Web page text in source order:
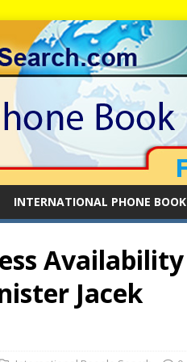
INTERNATIONAL PHONE BOOK
Availability
Jacek